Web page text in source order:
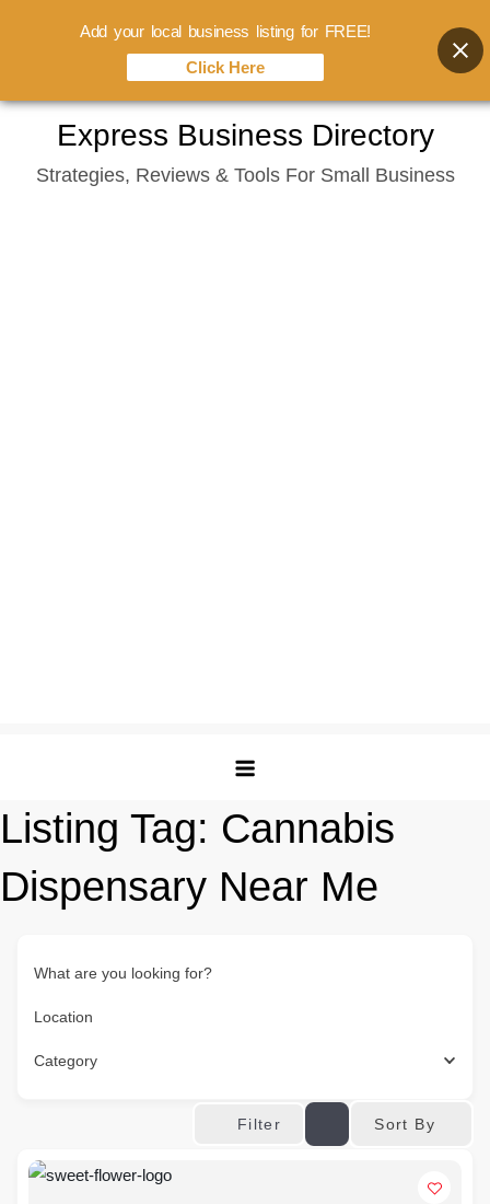
content
Express Business Directory
Strategies, Reviews & Tools For Small Business
Listing Tag: Cannabis
Dispensary Near Me
What are you looking for?
Location
Category
Filter Sort By
Add your local business listing for FREE!
Click Here